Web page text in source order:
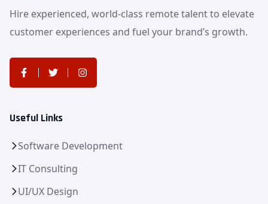
Hire experienced, world-class remote talent to elevate
customer experiences and fuel your brand’s growth.
Useful Links
Software Development
IT Consulting
UI/UX Design